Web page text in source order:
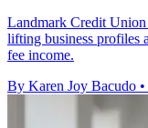
Landmark Credit
lifting business profiles
fee income.
By Karen Joy Bacudo •